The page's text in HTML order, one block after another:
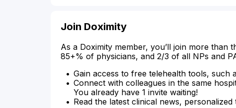
Join Doximity
As a Doximity member, you’ll join more
85+% of physicians, and 2/3 of all NPs and
Gain access to free telehealth tools, such
Connect with colleagues in the same
You already have 1 invite waiting!
Read the latest clinical news,